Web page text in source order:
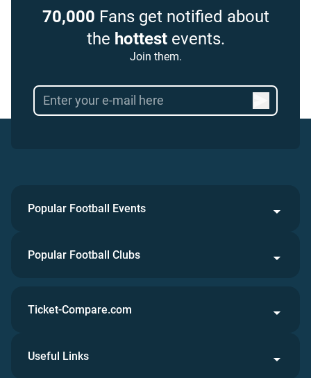
70,000 Fans get notified about
the hottestevents.
Join them.
Popular Football Events
Popular Football Clubs
Ticket-Compare.com
Useful Links